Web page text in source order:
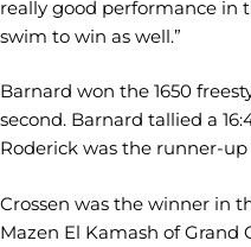
really good performance in
swim to win as well.”
Barnard won the 1650
second. Barnard tallied a
Roderick was the runner-up
Crossen was the winner in
Mazen El Kamash of Grand